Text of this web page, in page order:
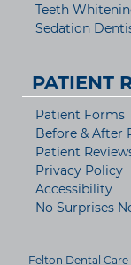
Teeth
Sedation
PATIENT
Patient Forms
Before & After
Patient
Privacy Policy
Accessibility
No Surprises
Felton Dental Care